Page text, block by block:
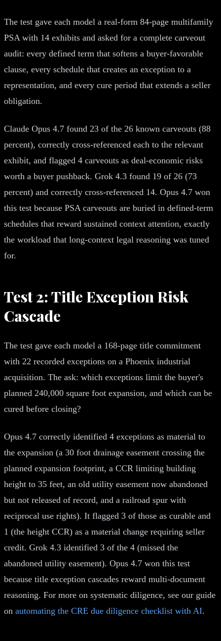
The test gave each model a real-form 84-page multifamily
PSA with 14 exhibits and asked for a complete carveout
audit: every defined term that softens a buyer-favorable
clause, every schedule that creates an exception to a
representation, and every cure period that extends a seller
obligation.
Claude Opus 4.7 found 23 of the 26 known carveouts (88
percent), correctly cross-referenced each to the relevant
exhibit, and flagged 4 carveouts as deal-economic risks
worth a buyer pushback. Grok 4.3 found 19 of 26 (73
percent) and correctly cross-referenced 14. Opus 4.7 won
this test because PSA carveouts are buried in defined-term
schedules that reward sustained context attention, exactly
the workload that long-context legal reasoning was tuned
for.
Test 2: Title Exception Risk
Cascade
The test gave each model a 168-page title commitment
with 22 recorded exceptions on a Phoenix industrial
acquisition. The ask: which exceptions limit the buyer's
planned 240,000 square foot expansion, and which can be
cured before closing?
Opus 4.7 correctly identified 4 exceptions as material to
the expansion (a 30 foot drainage easement crossing the
planned expansion footprint, a CCR limiting building
height to 35 feet, an old utility easement now abandoned
but not released of record, and a railroad spur with
reciprocal use rights). It flagged 3 of those as curable and
1 (the height CCR) as a material change requiring seller
credit. Grok 4.3 identified 3 of the 4 (missed the
abandoned utility easement). Opus 4.7 won this test
because title exception cascades reward multi-document
reasoning. For more on systematic diligence, see our guide
on automating the CRE due diligence checklist with AI.